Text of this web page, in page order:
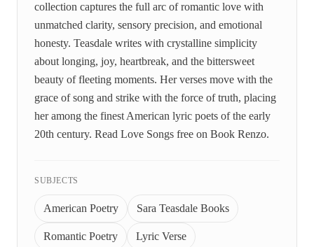
collection captures the full arc of romantic love with
unmatched clarity, sensory precision, and emotional
honesty. Teasdale writes with crystalline simplicity
about longing, joy, heartbreak, and the bittersweet
beauty of fleeting moments. Her verses move with the
grace of song and strike with the force of truth, placing
her among the finest American lyric poets of the early
20th century. Read Love Songs free on Book Renzo.
SUBJECTS
American Poetry Sara Teasdale Books
Romantic Poetry Lyric Verse